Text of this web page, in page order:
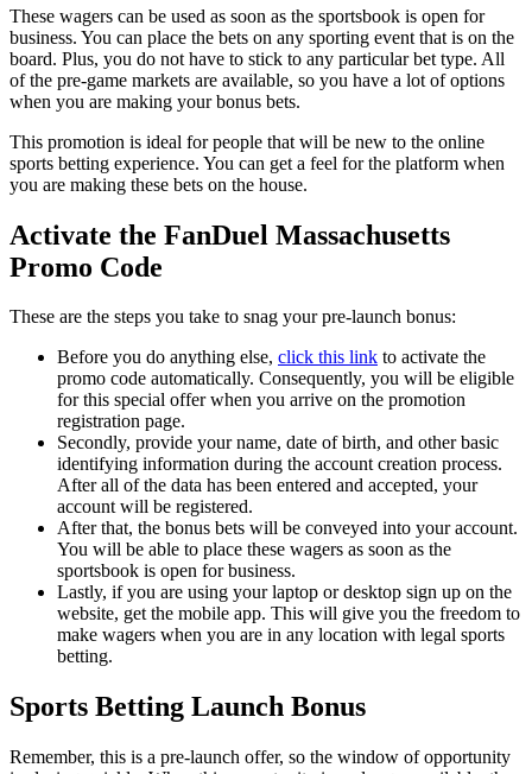
These wagers can be used as soon as the sportsbook is open for
business. You can place the bets on any sporting event that is on the
board. Plus, you do not have to stick to any particular bet type. All
of the pre-game markets are available, so you have a lot of options
when you are making your bonus bets.
This promotion is ideal for people that will be new to the online
sports betting experience. You can get a feel for the platform when
you are making these bets on the house.
Activate the FanDuel Massachusetts
Promo Code
These are the steps you take to snag your pre-launch bonus:
Before you do anything else, click this link to activate the
promo code automatically. Consequently, you will be eligible
for this special offer when you arrive on the promotion
registration page.
Secondly, provide your name, date of birth, and other basic
identifying information during the account creation process.
After all of the data has been entered and accepted, your
account will be registered.
After that, the bonus bets will be conveyed into your account.
You will be able to place these wagers as soon as the
sportsbook is open for business.
Lastly, if you are using your laptop or desktop sign up on the
website, get the mobile app. This will give you the freedom to
make wagers when you are in any location with legal sports
betting.
Sports Betting Launch Bonus
Remember, this is a pre-launch offer, so the window of opportunity